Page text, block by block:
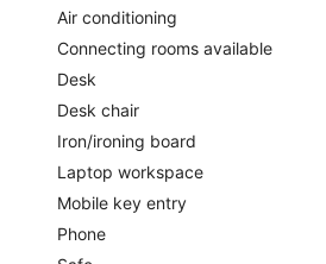
Air conditioning
Connecting rooms available
Desk
Desk chair
Iron/ironing board
Laptop workspace
Mobile key entry
Phone